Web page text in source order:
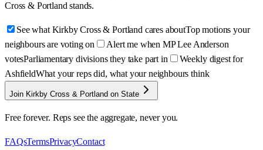
Cross & Portland stands.
See what Kirkby Cross & Portland cares aboutTop motions your
neighbours are voting on
Alert me when MP Lee Anderson
votesParliamentary divisions they take part in
Weekly digest for
AshfieldWhat your reps did, what your neighbours think
Join Kirkby Cross & Portland on State
Free forever. Reps see the aggregate, never you.
FAQsTermsPrivacyContact